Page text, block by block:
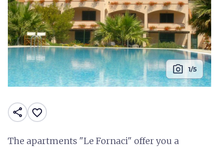
photo_camera 1/5
share favorite_border
The apartments "Le Fornaci" offer you a